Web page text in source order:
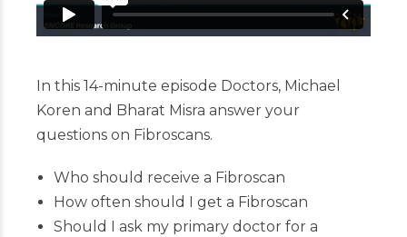
In this 14-minute episode Doctors, Michael
Koren and Bharat Misra answer your
questions on Fibroscans.
Who should receive a Fibroscan
How often should I get a Fibroscan
Should I ask my primary doctor for a